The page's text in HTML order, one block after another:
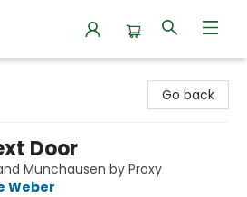
Go back
Door
Munchausen by Proxy
Weber